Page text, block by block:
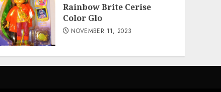
Rainbow Brite Cerise
Color Glo
NOVEMBER 11, 2023